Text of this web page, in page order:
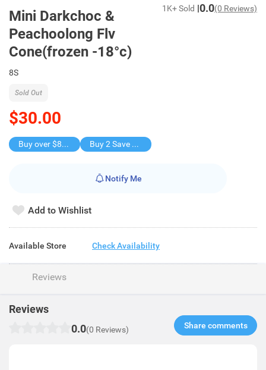
Mini Darkchoc &
Peachoolong Flv
Cone(frozen -18°c)
1K+ Sold 0.0(0 Reviews)
8S
$30.00
Sold Out
Buy over $88, save $8 Buy 2 Save $30
Notify Me
Add to Wishlist
Available Store Check Availability
Reviews
Reviews
0.0(0 Reviews) Share comments​